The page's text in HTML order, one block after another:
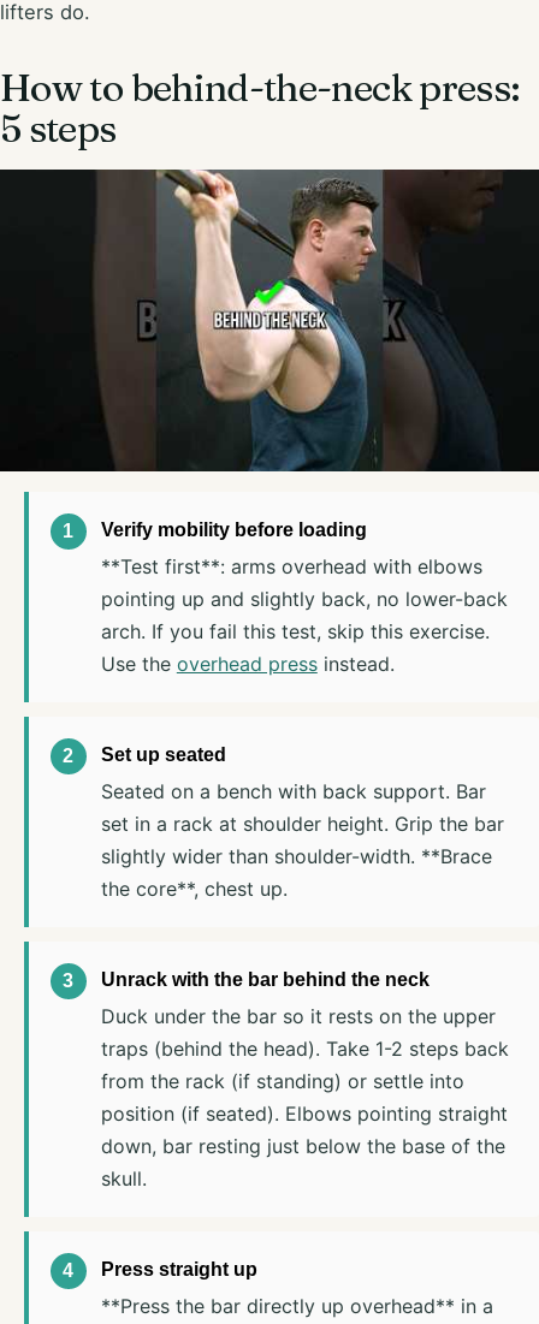
lifters do.
How to behind-the-neck press:
5 steps
Verify mobility before loading
**Test first**: arms overhead with elbows
pointing up and slightly back, no lower-back
arch. If you fail this test, skip this exercise.
Use the overhead pressinstead.
Set up seated
Seated on a bench with back support. Bar
set in a rack at shoulder height. Grip the bar
slightly wider than shoulder-width. **Brace
the core**, chest up.
Unrack with the bar behind the neck
Duck under the bar so it rests on the upper
traps (behind the head). Take 1-2 steps back
from the rack (if standing) or settle into
position (if seated). Elbows pointing straight
down, bar resting just below the base of the
skull.
Press straight up
**Press the bar directly up overhead** in a